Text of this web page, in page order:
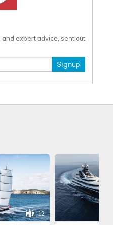
expert advice, sent out
Signup
12